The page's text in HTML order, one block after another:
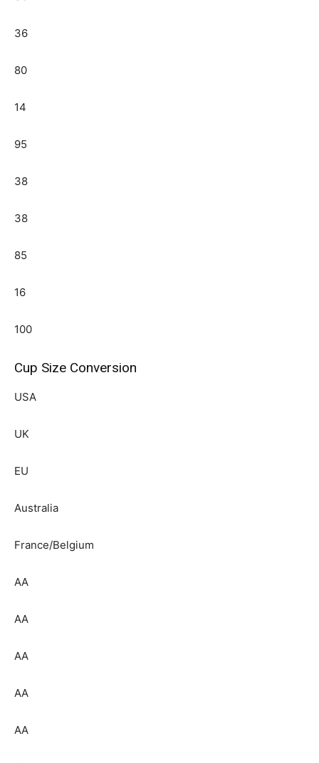
36
80
14
95
38
38
85
16
100
Cup Size Conversion
USA
UK
EU
Australia
France/Belgium
AA
AA
AA
AA
AA